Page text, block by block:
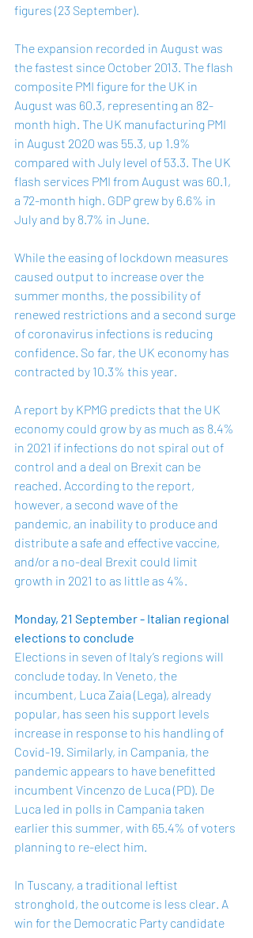
figures (23 September).
The expansion recorded in August was
the fastest since October 2013. The flash
composite PMI figure for the UK in
August was 60.3, representing an 82-
month high. The UK manufacturing PMI
in August 2020 was 55.3, up 1.9%
compared with July level of 53.3. The UK
flash services PMI from August was 60.1,
a 72-month high. GDP grew by 6.6% in
July and by 8.7% in June.
While the easing of lockdown measures
caused output to increase over the
summer months, the possibility of
renewed restrictions and a second surge
of coronavirus infections is reducing
confidence. So far, the UK economy has
contracted by 10.3% this year.
A report by KPMG predicts that the UK
economy could grow by as much as 8.4%
in 2021 if infections do not spiral out of
control and a deal on Brexit can be
reached. According to the report,
however, a second wave of the
pandemic, an inability to produce and
distribute a safe and effective vaccine,
and/or a no-deal Brexit could limit
growth in 2021 to as little as 4%.
Monday, 21 September - Italian regional
elections to conclude
Elections in seven of Italy’s regions will
conclude today. In Veneto, the
incumbent, Luca Zaia (Lega), already
popular, has seen his support levels
increase in response to his handling of
Covid-19. Similarly, in Campania, the
pandemic appears to have benefitted
incumbent Vincenzo de Luca (PD). De
Luca led in polls in Campania taken
earlier this summer, with 65.4% of voters
planning to re-elect him.
In Tuscany, a traditional leftist
stronghold, the outcome is less clear. A
win for the Democratic Party candidate